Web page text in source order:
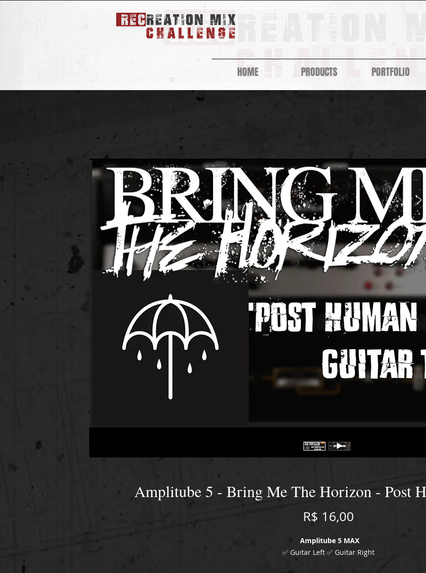
HOME PRODUCTS PORTFOLIO
Amplitube 5 - Bring Me The Horizon - Post
R$ 16,00Price
Amplitube 5 MAX
✅ Guitar Left ✅ Guitar Right